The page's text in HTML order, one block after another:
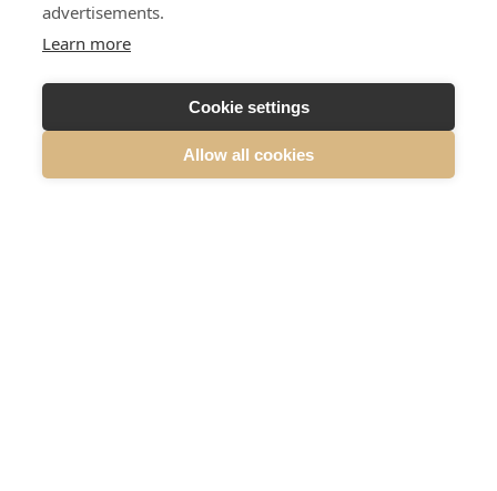
READ MORE
MERIAURA GROUP PLC: DISCLOSURE UNDER
CHAPTER 9 SECTION 10 OF THE SECURITIES
MARKET ACT
advertisements.
Learn more
Cookie settings
Allow all cookies